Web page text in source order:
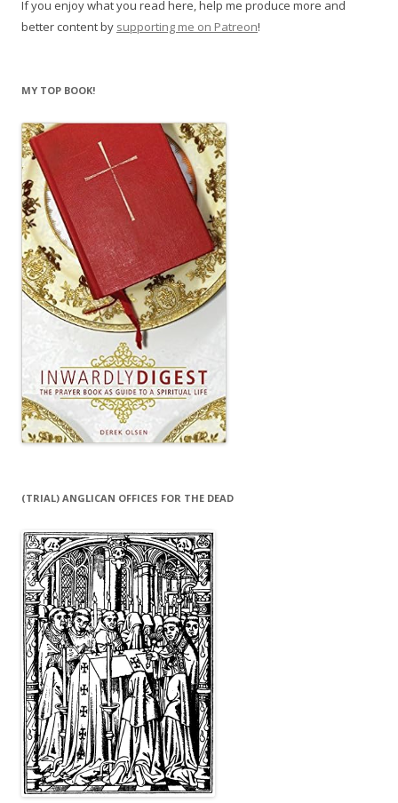
If you enjoy what you read here, help me produce more and
better content by supporting me on Patreon!
MY TOP BOOK!
(TRIAL) ANGLICAN OFFICES FOR THE DEAD